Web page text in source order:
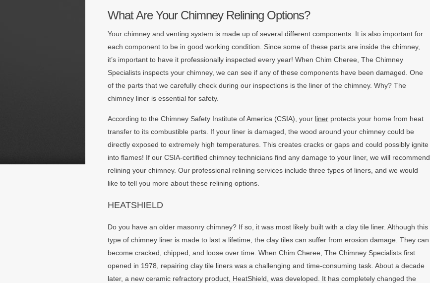
What Are Your Chimney Relining Options?
Your chimney and venting system is made up of several different components. It is also important for
each component to be in good working condition. Since some of these parts are inside the chimney,
it’s important to have it professionally inspected every year! When Chim Cheree, The Chimney
Specialists inspects your chimney, we can see if any of these components have been damaged. One
of the parts that we carefully check during our inspections is the liner of the chimney. Why? The
chimney liner is essential for safety.
According to the Chimney Safety Institute of America (CSIA), your liner protects your home from heat
transfer to its combustible parts. If your liner is damaged, the wood around your chimney could be
directly exposed to extremely high temperatures. This creates cracks or gaps and could possibly ignite
into flames! If our CSIA-certified chimney technicians find any damage to your liner, we will recommend
relining your chimney. Our professional relining services include three types of liners, and we would
like to tell you more about these relining options.
HEATSHIELD
Do you have an older masonry chimney? If so, it was most likely built with a clay tile liner. Although this
type of chimney liner is made to last a lifetime, the clay tiles can suffer from erosion damage. They can
become cracked, chipped, and loose over time. When Chim Cheree, The Chimney Specialists first
opened in 1978, repairing clay tile liners was a challenging and time-consuming task. About a decade
later, a new ceramic refractory product, HeatShield, was developed. It has completely changed the